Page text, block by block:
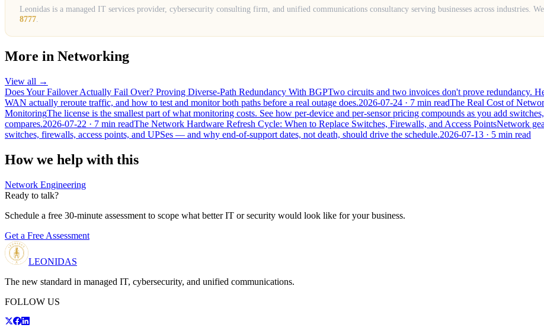
Leonidas is a managed IT services provider, cybersecurity consulting firm, and unified communications consultancy serving businesses across industries.
8777.
More in Networking
View all →
Does Your Failover Actually Fail Over? Proving Diverse-Path Redundancy With BGPTwo circuits and two invoices don't prove redundancy.
WAN actually reroute traffic, and how to test and monitor both paths before a real outage does.2026-07-24 · 7 min readThe Real Cost of
MonitoringThe license is the smallest part of what monitoring costs. See how per-device and per-sensor pricing compounds as you add
compares.2026-07-22 · 7 min readThe Network Hardware Refresh Cycle: When to Replace Switches, Firewalls, and Access PointsNetwork
switches, firewalls, access points, and UPSes — and why end-of-support dates, not death, should drive the schedule.2026-07-13 · 5 min read
How we help with this
Network Engineering
Ready to talk?
Schedule a free 30-minute assessment to scope what better IT or security would look like for your business.
Get a Free Assessment
LEONIDAS
The new standard in managed IT, cybersecurity, and unified communications.
FOLLOW US